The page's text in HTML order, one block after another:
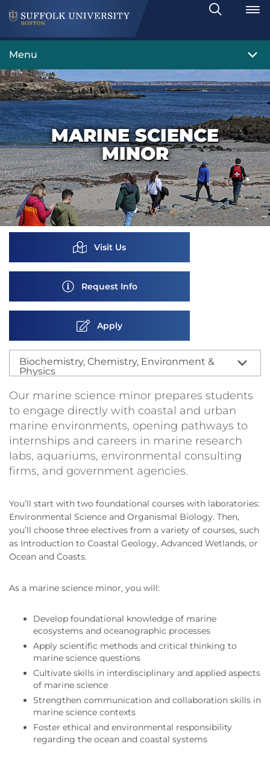
Search
Toggle
Menu
MARINE SCIENCE
MINOR
Visit Us
Request Info
Apply
Biochemistry, Chemistry, Environment &
Physics
Our marine science minor prepares students
to engage directly with coastal and urban
marine environments, opening pathways to
internships and careers in marine research
labs, aquariums, environmental consulting
firms, and government agencies.
You’ll start with two foundational courses with laboratories:
Environmental Science and Organismal Biology. Then,
you’ll choose three electives from a variety of courses, such
as Introduction to Coastal Geology, Advanced Wetlands, or
Ocean and Coasts.
As a marine science minor, you will:
Develop foundational knowledge of marine
ecosystems and oceanographic processes
Apply scientific methods and critical thinking to
marine science questions
Cultivate skills in interdisciplinary and applied aspects
of marine science
Strengthen communication and collaboration skills in
marine science contexts
Foster ethical and environmental responsibility
regarding the ocean and coastal systems